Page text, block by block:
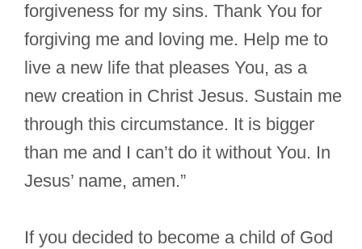
forgiveness for my sins. Thank You for
forgiving me and loving me. Help me to
live a new life that pleases You, as a
new creation in Christ Jesus. Sustain me
through this circumstance. It is bigger
than me and I can’t do it without You. In
Jesus’ name, amen.”
If you decided to become a child of God